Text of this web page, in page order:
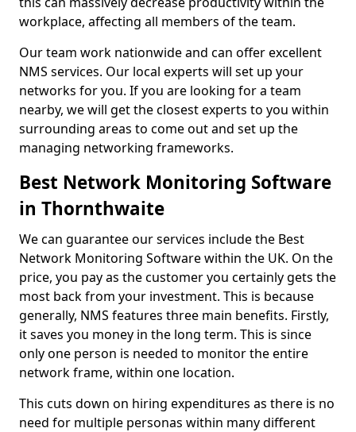
workplace, affecting all members of the team.
Our team work nationwide and can offer excellent
NMS services. Our local experts will set up your
networks for you. If you are looking for a team
nearby, we will get the closest experts to you within
surrounding areas to come out and set up the
managing networking frameworks.
Best Network Monitoring Software
in Thornthwaite
We can guarantee our services include the Best
Network Monitoring Software within the UK. On the
price, you pay as the customer you certainly gets the
most back from your investment. This is because
generally, NMS features three main benefits. Firstly,
it saves you money in the long term. This is since
only one person is needed to monitor the entire
network frame, within one location.
This cuts down on hiring expenditures as there is no
need for multiple personas within many different